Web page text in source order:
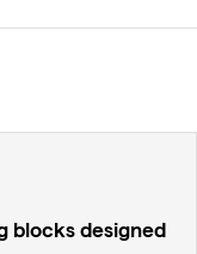
blocks designed